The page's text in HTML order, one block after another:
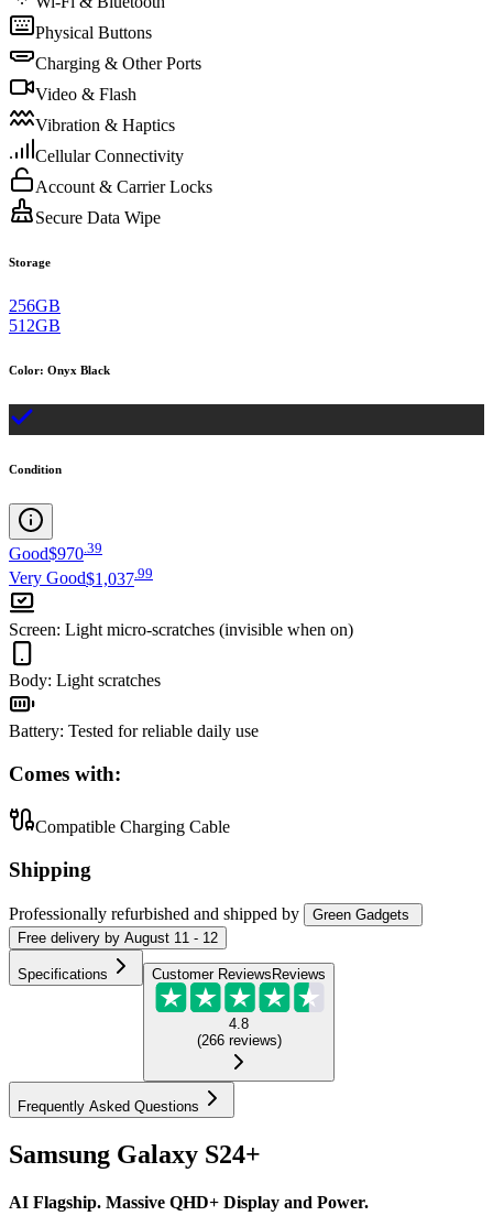
Physical Buttons
Charging & Other Ports
Video & Flash
Vibration & Haptics
Cellular Connectivity
Account & Carrier Locks
Secure Data Wipe
Storage
256GB
512GB
Color: Onyx Black
Condition
Good$970.39
Very Good$1,037 99
Screen: Light micro-scratches (invisible when on)
Body: Light scratches
Battery: Tested for reliable daily use
Comes with:
Compatible Charging Cable
Shipping
Professionally refurbished and shipped by
Green Gadgets
Free delivery by August 11 - 12
Specifications Customer ReviewsReviews
4.8
(266 reviews)
Frequently Asked Questions
Samsung Galaxy S24+
AI Flagship. Massive QHD+ Display and Power.